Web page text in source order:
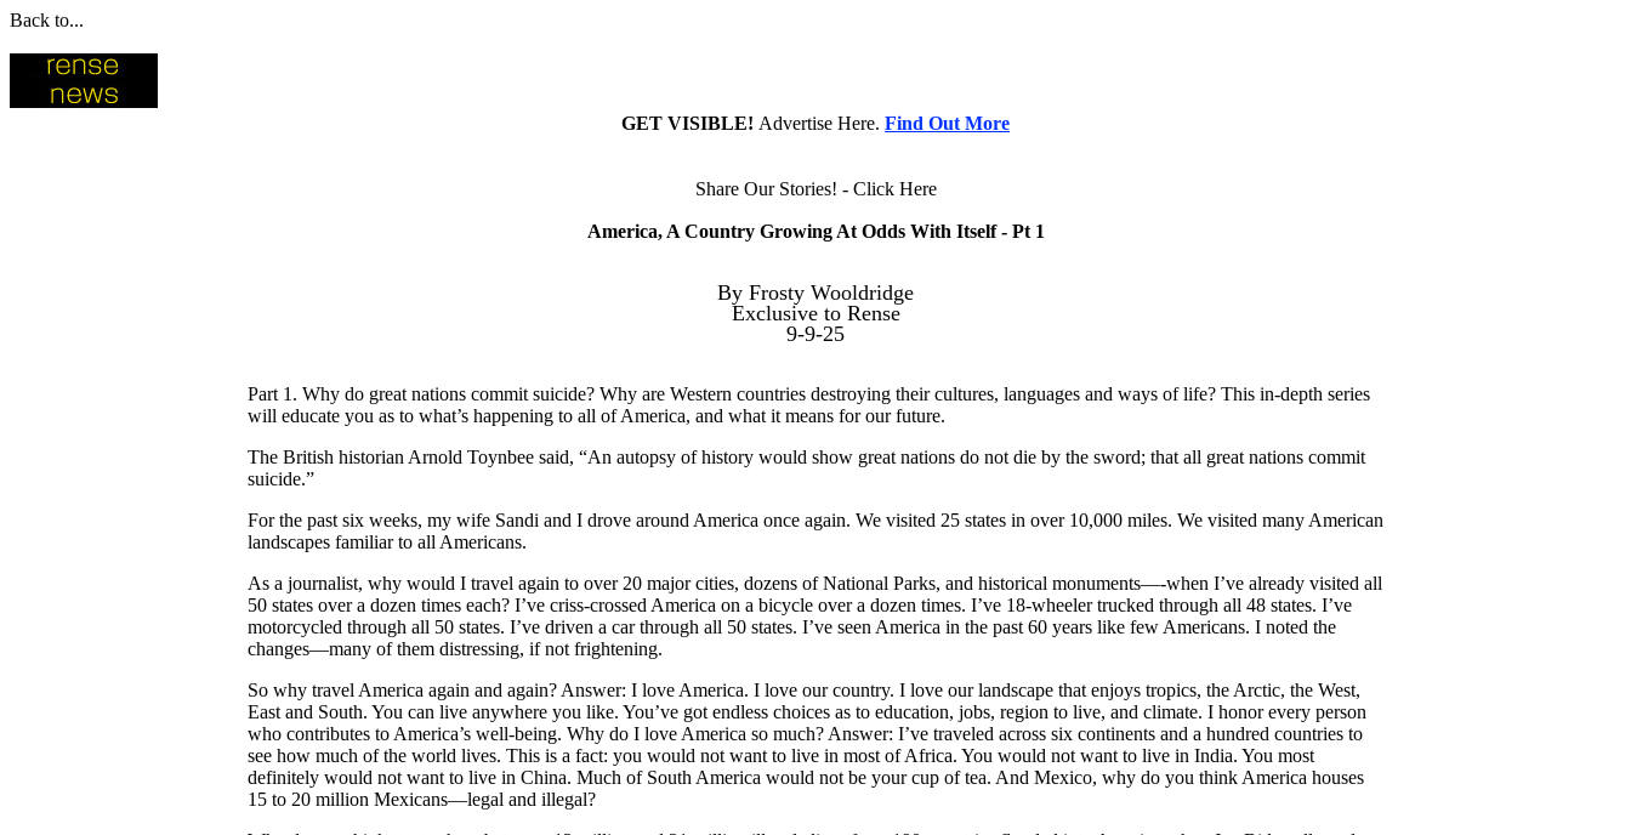
Back to...
GET VISIBLE! Advertise Here. Find Out More
Share Our Stories! - Click Here
America, A Country Growing At Odds With Itself - Pt 1
By Frosty Wooldridge
Exclusive to Rense
9-9-25
Part 1. Why do great nations commit suicide? Why are Western countries destroying their cultures, languages and ways of life? This in-depth series
will educate you as to what’s happening to all of America, and what it means for our future.
The British historian Arnold Toynbee said, “An autopsy of history would show great nations do not die by the sword; that all great nations commit
suicide.”
For the past six weeks, my wife Sandi and I drove around America once again. We visited 25 states in over 10,000 miles. We visited many American
landscapes familiar to all Americans.
As a journalist, why would I travel again to over 20 major cities, dozens of National Parks, and historical monuments—-when I’ve already visited all
50 states over a dozen times each? I’ve criss-crossed America on a bicycle over a dozen times. I’ve 18-wheeler trucked through all 48 states. I’ve
motorcycled through all 50 states. I’ve driven a car through all 50 states. I’ve seen America in the past 60 years like few Americans. I noted the
changes—many of them distressing, if not frightening.
So why travel America again and again? Answer: I love America. I love our country. I love our landscape that enjoys tropics, the Arctic, the West,
East and South. You can live anywhere you like. You’ve got endless choices as to education, jobs, region to live, and climate. I honor every person
who contributes to America’s well-being. Why do I love America so much? Answer: I’ve traveled across six continents and a hundred countries to
see how much of the world lives. This is a fact: you would not want to live in most of Africa. You would not want to live in India. You most
definitely would not want to live in China. Much of South America would not be your cup of tea. And Mexico, why do you think America houses
15 to 20 million Mexicans—legal and illegal?